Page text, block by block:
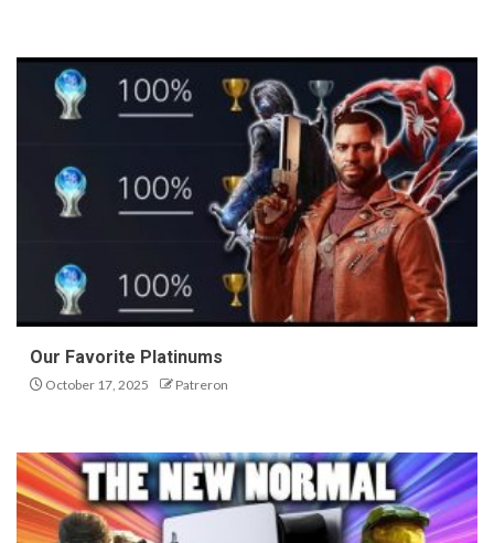
Our Favorite Platinums
October 17, 2025 Patreron